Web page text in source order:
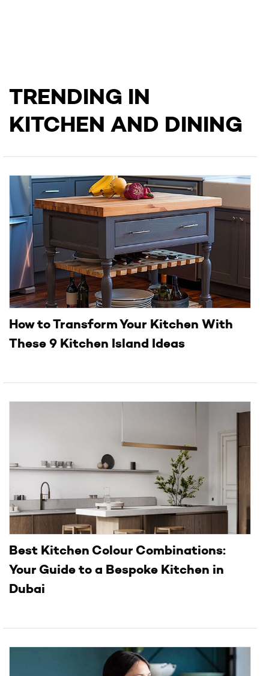
TRENDING IN
KITCHEN AND DINING
How to Transform Your Kitchen With
These 9 Kitchen Island Ideas
Best Kitchen Colour Combinations:
Your Guide to a Bespoke Kitchen in
Dubai